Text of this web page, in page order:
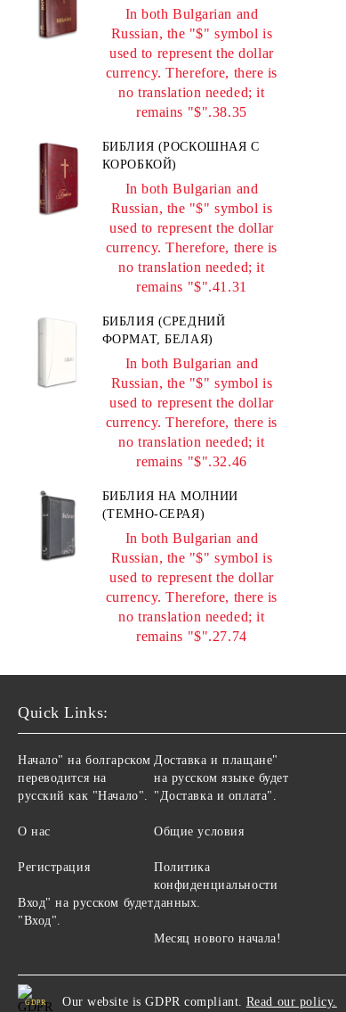
ПЕРЛАМУТРОВЫЙ
БОРДОВЫЙ)
In both Bulgarian and
Russian, the "$" symbol is
used to represent the dollar
currency. Therefore, there is
no translation needed; it
remains "$".38.35
БИБЛИЯ (РОСКОШНАЯ С
КОРОБКОЙ)
In both Bulgarian and
Russian, the "$" symbol is
used to represent the dollar
currency. Therefore, there is
no translation needed; it
remains "$".41.31
БИБЛИЯ (СРЕДНИЙ
ФОРМАТ, БЕЛАЯ)
In both Bulgarian and
Russian, the "$" symbol is
used to represent the dollar
currency. Therefore, there is
no translation needed; it
remains "$".32.46
БИБЛИЯ НА МОЛНИИ
(ТЕМНО-СЕРАЯ)
In both Bulgarian and
Russian, the "$" symbol is
used to represent the dollar
currency. Therefore, there is
no translation needed; it
remains "$".27.74
Quick Links:
Начало" на болгарском
переводится на
русский как "Начало".
О нас
Регистрация
Вход" на русском будет
"Вход".
Доставка и плащане"
на русском языке будет
"Доставка и оплата".
Общие условия
Политика
конфиденциальности
данных.
Месяц нового начала!
GDPR Our website is GDPR compliant. Read our policy.